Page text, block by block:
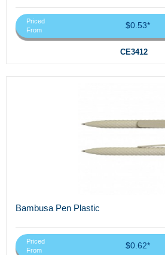
Priced
From
$0.53*
CE3412
Bambusa Pen Plastic
Priced
From
$0.62*